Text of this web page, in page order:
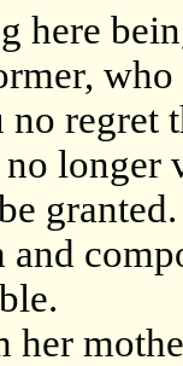
here
no regret
longer
and
her